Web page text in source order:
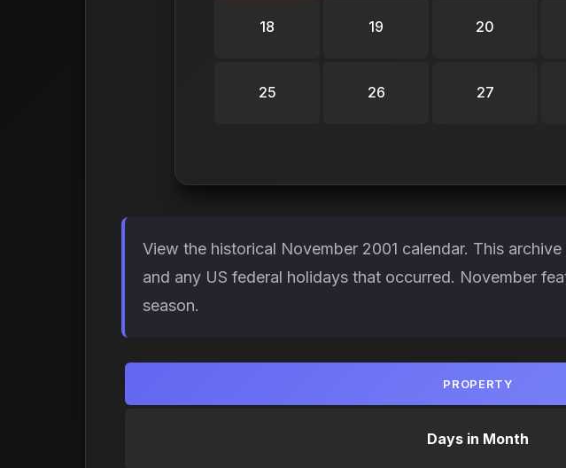
18 19 20
25 26 27
View the historical November 2001 calendar. This
and any US federal holidays that occurred. November
season.
PROPERTY
Days in Month